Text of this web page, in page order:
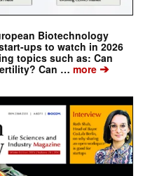
Biotechnology
ups to watch in 2026
topics such as: Can
Can … more➔